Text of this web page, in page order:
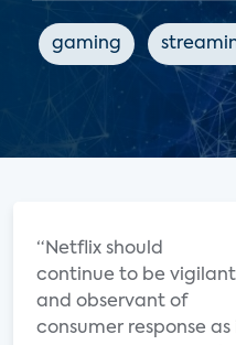
gaming
“Netflix should
continue to be vigilant
and observant of
consumer response